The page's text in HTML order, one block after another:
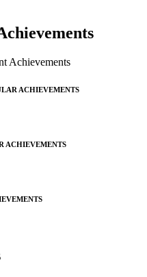
Achievements
ACHIEVEMENTS
ACHIEVEMENTS